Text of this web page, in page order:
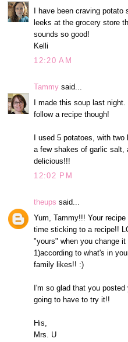
I have been craving
leeks at the grocery store
sounds so good!
Kelli
12:20 AM
Tammy said...
I made this soup last
follow a recipe though!
I used 5 potatoes, with
a few shakes of garlic salt,
delicious!!!
12:02 PM
theups said...
Yum, Tammy!!! Your
time sticking to a recipe!!
"yours" when you change
1)according to what's in
family likes!! :)
I'm so glad that you
going to have to try it!!
His,
Mrs. U